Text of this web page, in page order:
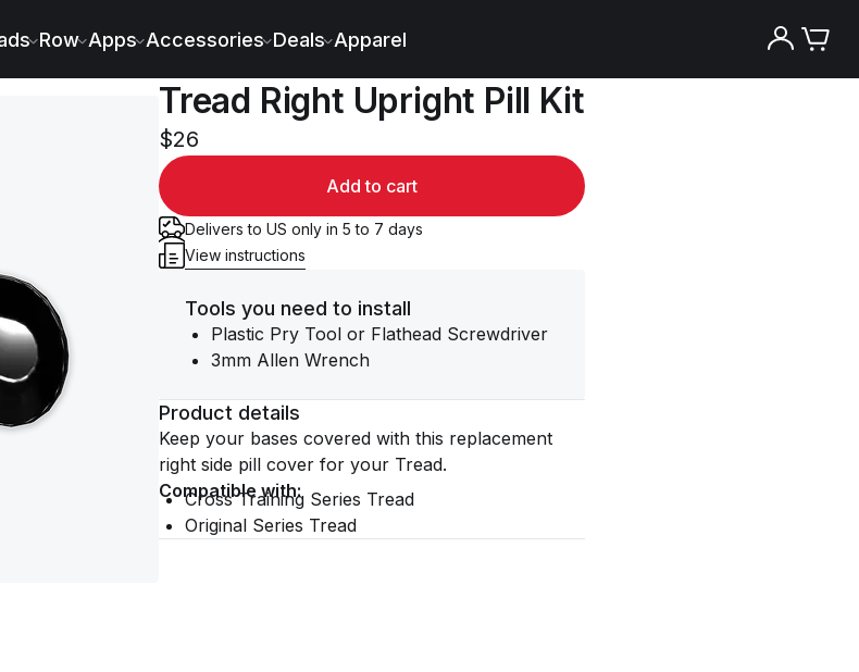
Row Apps Accessories Deals Apparel
Tread Right Upright Pill Kit
$26
Add to cart
Delivers to US only in 5 to 7 days
View instructions
Tools you need to install
Plastic Pry Tool or Flathead Screwdriver
3mm Allen Wrench
Product details
Keep your bases covered with this replacement
right side pill cover for your Tread.
Compatible with:
Cross Training Series Tread
Original Series Tread